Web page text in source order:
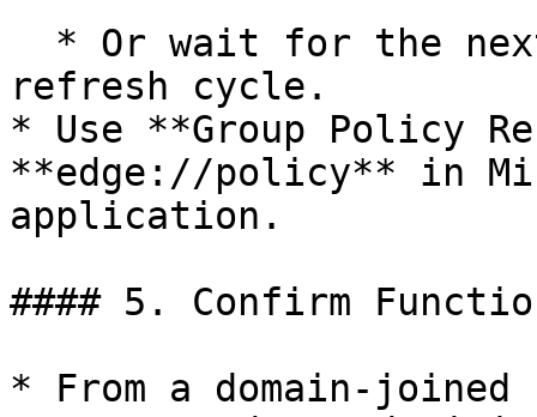
refresh cycle.
* Use **Group Policy
**edge://policy** in
application.
#### 5. Confirm
* From a domain-